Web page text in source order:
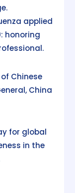
applied
honoring
Chinese
China
for global
in the